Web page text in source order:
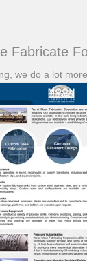
Fabricate
we do a lot